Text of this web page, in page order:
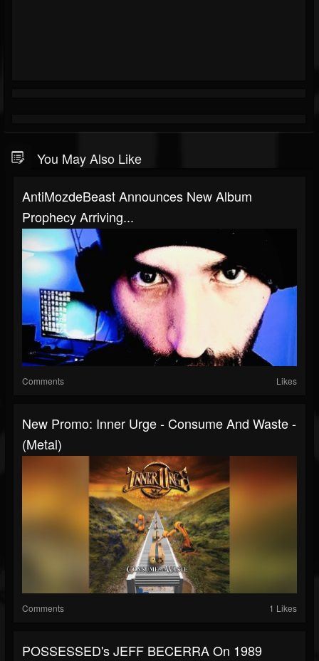
You May Also Like
AntiMozdeBeast Announces New Album
Prophecy Arriving...
Comments Likes
New Promo: Inner Urge - Consume And Waste -
(Metal)
Comments 1 Likes
POSSESSED's JEFF BECERRA On 1989